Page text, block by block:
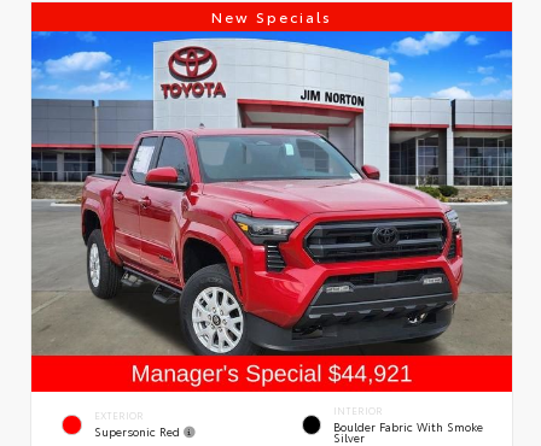
New Specials
EXTERIOR
Supersonic Red
INTERIOR
Boulder Fabric With Smoke
Silver